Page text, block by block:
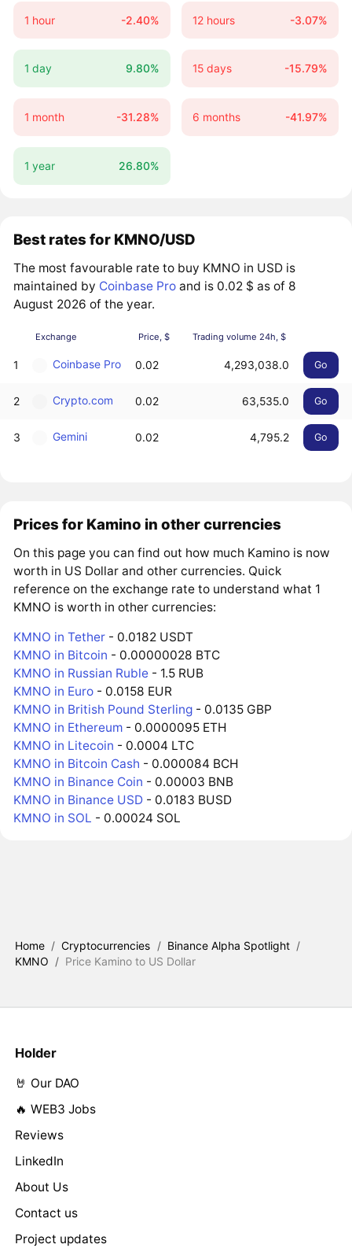
1 hour -2.40% 12 hours -3.07%
1 day 9.80% 15 days -15.79%
1 month -31.28% 6 months -41.97%
1 year 26.80%
Best rates for KMNO/USD
The most favourable rate to buy KMNO in USD is
maintained by Coinbase Pro and is 0.02 $ as of 8
August 2026 of the year.
Exchange Price, $ Trading volume 24h, $
1 Coinbase Pro 0.02 4,293,038.0 Go
2 Crypto.com 0.02 63,535.0 Go
3 Gemini 0.02 4,795.2 Go
Prices for Kamino in other currencies
On this page you can find out how much Kamino is now
worth in US Dollar and other currencies. Quick
reference on the exchange rate to understand what 1
KMNO is worth in other currencies:
KMNO in Tether - 0.0182 USDT
KMNO in Bitcoin - 0.00000028 BTC
KMNO in Russian Ruble - 1.5 RUB
KMNO in Euro - 0.0158 EUR
KMNO in British Pound Sterling - 0.0135 GBP
KMNO in Ethereum - 0.0000095 ETH
KMNO in Litecoin - 0.0004 LTC
KMNO in Bitcoin Cash - 0.000084 BCH
KMNO in Binance Coin - 0.00003 BNB
KMNO in Binance USD - 0.0183 BUSD
KMNO in SOL - 0.00024 SOL
Home / Cryptocurrencies / Binance Alpha Spotlight /
KMNO / Price Kamino to US Dollar
Holder
🤘 Our DAO
🔥 WEB3 Jobs
Reviews
LinkedIn
About Us
Contact us
Project updates